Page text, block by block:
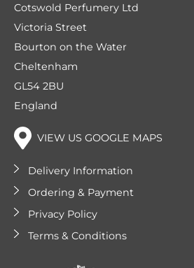
Cotswold Perfumery Ltd
Victoria Street
Bourton on the Water
Cheltenham
GL54 2BU
England
VIEW US GOOGLE MAPS
Delivery Information
Ordering & Payment
Privacy Policy
Terms & Conditions